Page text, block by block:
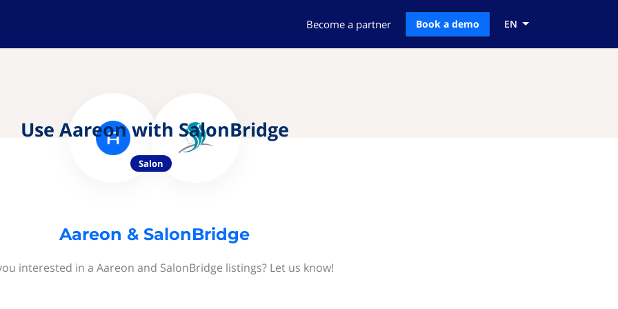
Become a partner Book a demo EN
Use Aareon with SalonBridge
Salon
Aareon & SalonBridge
interested in a Aareon and SalonBridge listings? Let us know!